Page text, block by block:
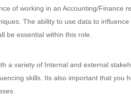
of working in an Accounting/Finance
The ability to use data to
be essential within this role.
a variety of Internal and external
skills. Its also important that you